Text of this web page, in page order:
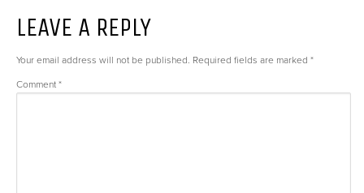
LEAVE A REPLY
Your email address will not be published. Required fields are marked *
Comment *